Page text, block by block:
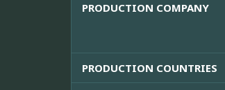
PRODUCTION COMPANY
PRODUCTION COUNTRIES